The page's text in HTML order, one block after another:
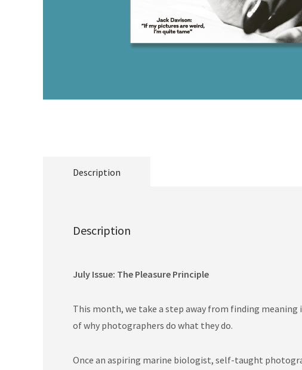
Description
Description
July Issue: The Pleasure Principle
This month, we take a step away from finding
of why photographers do what they do.
Once an aspiring marine biologist, self-taught